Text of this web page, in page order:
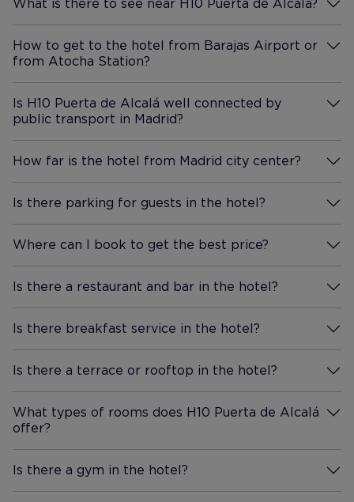
What is there to see near H10 Puerta de Alcalá?
More Information
How to get to the hotel from Barajas Airport or
from Atocha Station?
More Information
Is H10 Puerta de Alcalá well connected by
public transport in Madrid?
More Information
How far is the hotel from Madrid city center?
More Information
Is there parking for guests in the hotel?
More Information
Where can I book to get the best price?
More Information
Is there a restaurant and bar in the hotel?
More Information
Is there breakfast service in the hotel?
More Information
Is there a terrace or rooftop in the hotel?
More Information
What types of rooms does H10 Puerta de Alcalá
offer?
More Information
Is there a gym in the hotel?
More Information